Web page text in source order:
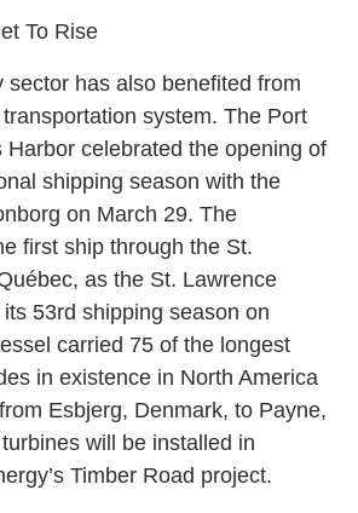
To Rise
sector has also benefited from
system. The Port
Harbor celebrated the opening of
shipping season with the
on March 29. The
first ship through the St.
as the St. Lawrence
53rd shipping season on
carried 75 of the longest
in existence in North America
Esbjerg, Denmark, to Payne,
will be installed in
Timber Road project.